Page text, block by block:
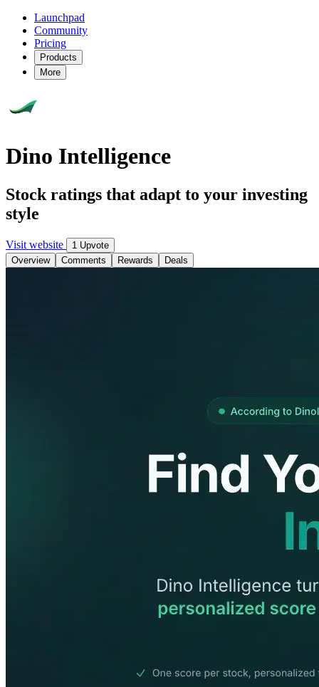
Launchpad
Community
Pricing
Products
More
Dino Intelligence
Stock ratings that adapt to your investing
style
Visit website
1 Upvote
Overview
Comments Rewards Deals